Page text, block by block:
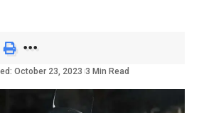
October 23, 2023 3 Min Read